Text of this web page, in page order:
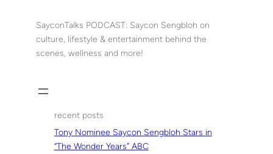
SayconTalks PODCAST: Saycon Sengbloh on
culture, lifestyle & entertainment behind the
scenes, wellness and more!
recent posts
Tony Nominee Saycon Sengbloh Stars in
“The Wonder Years” ABC